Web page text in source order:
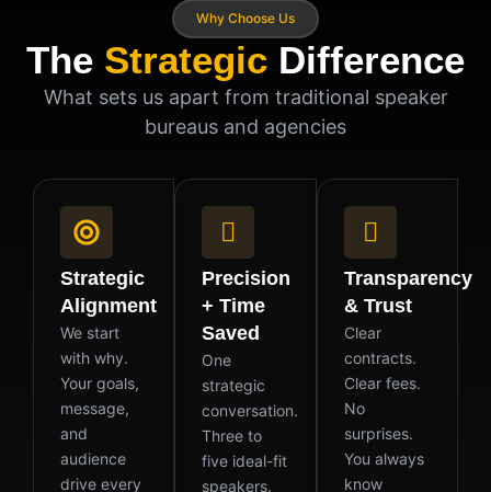
Why Choose Us
The Strategic Difference
What sets us apart from traditional speaker
bureaus and agencies
Strategic
Alignment
We start
with why.
Your goals,
message,
and
audience
drive every
Precision
+ Time
Saved
One
strategic
conversation.
Three to
five ideal-fit
speakers.
Transparency
& Trust
Clear
contracts.
Clear fees.
No
surprises.
You always
know